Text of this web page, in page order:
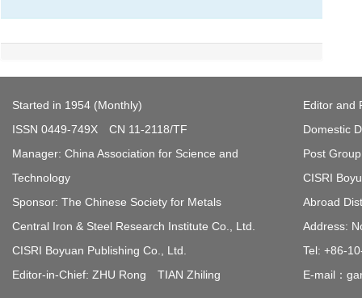
Started in 1954 (Monthly)
ISSN 0449-749X CN 11-2118/TF
Manager: China Association for Science and
Technology
Sponsor: The Chinese Society for Metals
Central Iron & Steel Research Institute Co., Ltd.
CISRI Boyuan Publishing Co., Ltd.
Editor-in-Chief: ZHU Rong TIAN Zhiling
Editor and
Domestic
Post
CISRI
Abroad
Address:
Tel: +86-
E-mail：